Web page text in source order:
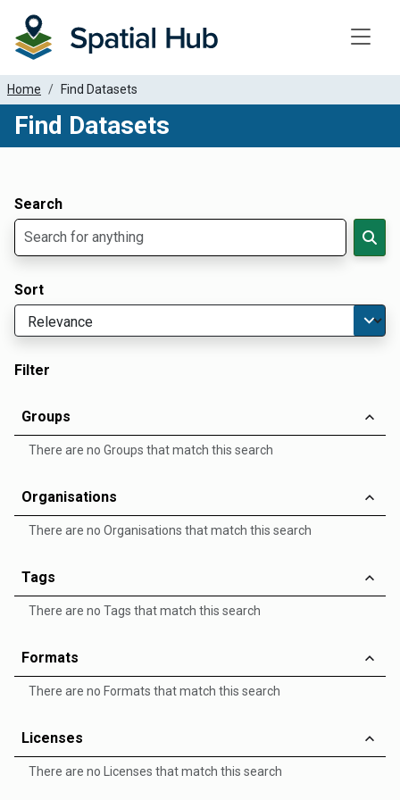
Home Find Datasets
Find Datasets
Search
Sort
Filter
Groups
There are no Groups that match this search
Organisations
There are no Organisations that match this search
Tags
There are no Tags that match this search
Formats
There are no Formats that match this search
Licenses
There are no Licenses that match this search